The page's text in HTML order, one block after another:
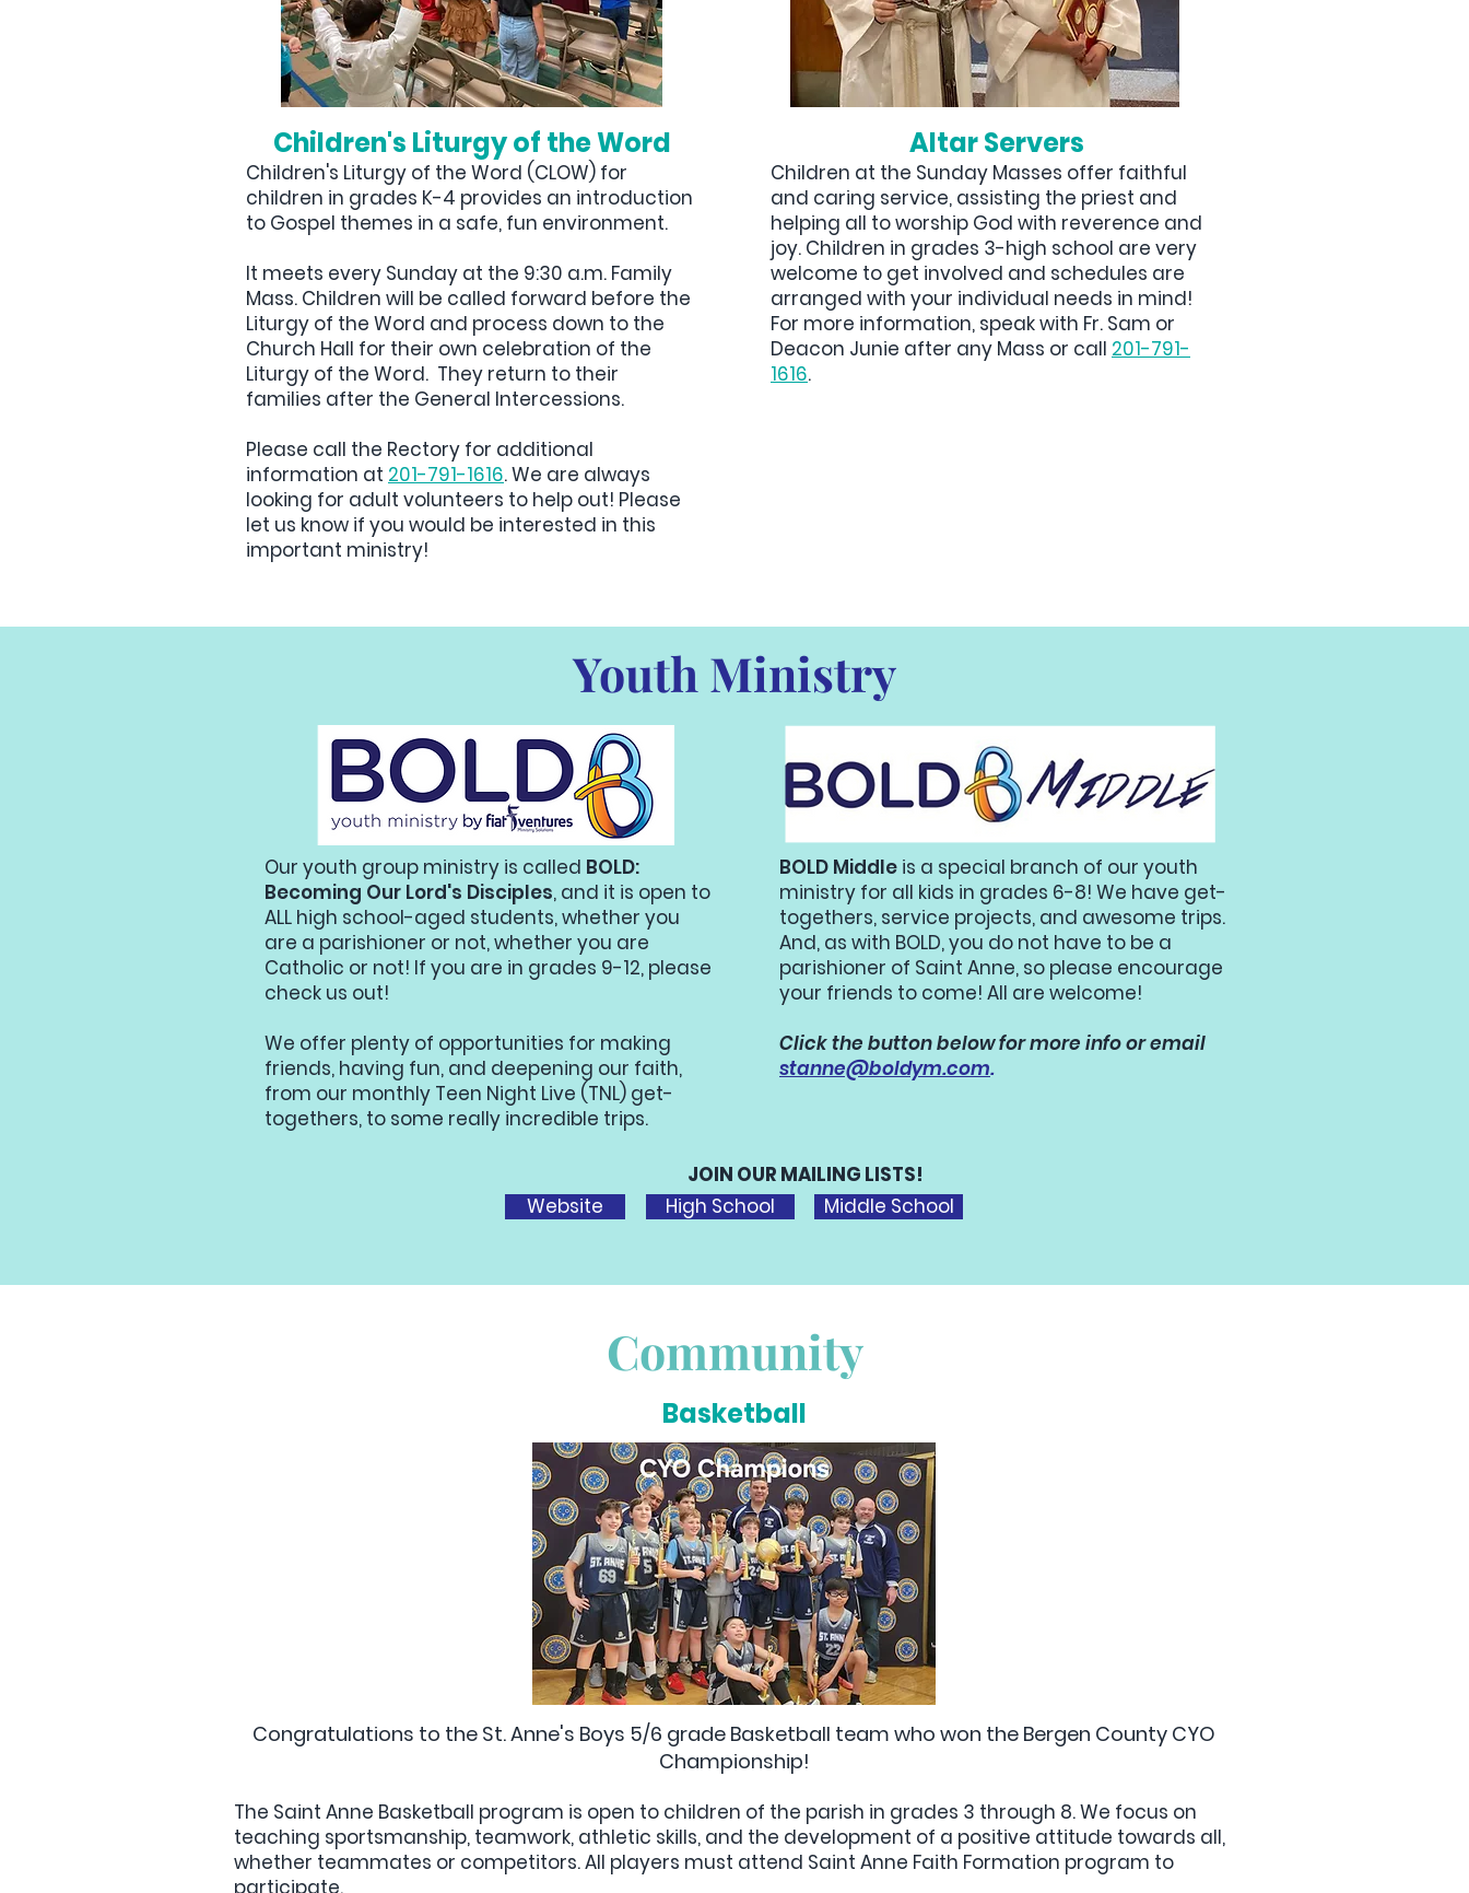
Children's Liturgy of the Word
Children's Liturgy of the Word (CLOW) for
children in grades K-4 provides an introduction
to Gospel themes in a safe, fun environment.
It meets every Sunday at the 9:30 a.m. Family
Mass. Children will be called forward before the
Liturgy of the Word and process down to the
Church Hall for their own celebration of the
Liturgy of the Word. They return to their
families after the General Intercessions.
Please call the Rectory for additional
information at 201-791-1616. We are always
looking for adult volunteers to help out! Please
let us know if you would be interested in this
important ministry!
Altar Servers
Children at the Sunday Masses offer faithful
and caring service, assisting the priest and
helping all to worship God with reverence and
joy. Children in grades 3-high school are very
welcome to get involved and schedules are
arranged with your individual needs in mind!
For more information, speak with Fr. Sam or
Deacon Junie after any Mass or call 201-791-
1616.
Youth Ministry
Our youth group ministry is called BOLD:
Becoming Our Lord's Disciples, and it is open to
ALL high school-aged students, whether you
are a parishioner or not, whether you are
Catholic or not! If you are in grades 9-12, please
check us out!
We offer plenty of opportunities for making
friends, having fun, and deepening our faith,
from our monthly Teen Night Live (TNL) get-
togethers, to some really incredible trips.
BOLD Middle is a special branch of our youth
ministry for all kids in grades 6-8! We have get-
togethers, service projects, and awesome trips.
And, as with BOLD, you do not have to be a
parishioner of Saint Anne, so please encourage
your friends to come! All are welcome!
Click the button below for more info or email
stanne@boldym.com.
JOIN OUR MAILING LISTS!
Website
High School Middle School
Community
Basketball
Congratulations to the St. Anne's Boys 5/6 grade Basketball team who won the Bergen County CYO
Championship!
The Saint Anne Basketball program is open to children of the parish in grades 3 through 8. We focus on
teaching sportsmanship, teamwork, athletic skills, and the development of a positive attitude towards all,
whether teammates or competitors. All players must attend Saint Anne Faith Formation program to
participate.